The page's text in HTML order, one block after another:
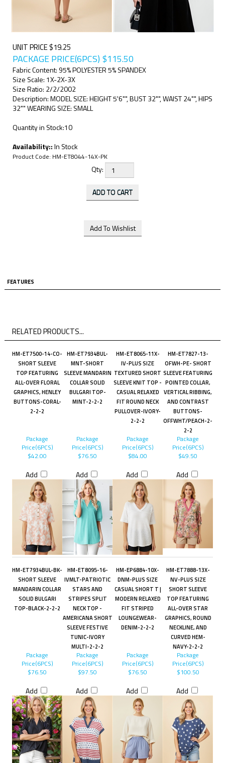
UNIT PRICE $19.25
PACKAGE PRICE(6PCS) $115.50
Fabric Content: 95% POLYESTER 5% SPANDEX
Size Scale: 1X-2X-3X
Size Ratio: 2/2/2002
Description: MODEL SIZE: HEIGHT 5'6"", BUST 32"", WAIST 24"", HIPS
32"" WEARING SIZE: SMALL
Quantity in Stock:10
Availability::In Stock
Product Code: HM-ET8044-14X-PK
Qty:
FEATURES
RELATED PRODUCTS...
HM-ET7500-14-CO-
SHORT SLEEVE
TOP FEATURING
ALL-OVER FLORAL
GRAPHICS, HENLEY
BUTTONS-CORAL-
2-2-2
HM-ET7934BUL-
MNT-SHORT
SLEEVE MANDARIN
COLLAR SOLID
BULGARI TOP-
MINT-2-2-2
HM-ET8065-11X-
IV-PLUS SIZE
TEXTURED SHORT
SLEEVE KNIT TOP -
CASUAL RELAXED
FIT ROUND NECK
PULLOVER-IVORY-
2-2-2
HM-ET7827-13-
OFWH-PE- SHORT
SLEEVE FEATURING
POINTED COLLAR,
VERTICAL RIBBING,
AND CONTRAST
BUTTONS-
OFFWHT/PEACH-2-
2-2
Package
Price(6PCS)
$42.00
Add
Package
Price(6PCS)
$76.50
Add
Package
Price(6PCS)
$84.00
Add
Package
Price(6PCS)
$49.50
Add
HM-ET7934BUL-BK-
SHORT SLEEVE
MANDARIN COLLAR
SOLID BULGARI
TOP-BLACK-2-2-2
HM-ET8095-16-
IVMLT-PATRIOTIC
STARS AND
STRIPES SPLIT
NECK TOP -
AMERICANA SHORT
SLEEVE FESTIVE
TUNIC-IVORY
MULTI-2-2-2
HM-EP6884-10X-
DNM-PLUS SIZE
CASUAL SHORT T |
MODERN RELAXED
FIT STRIPED
LOUNGEWEAR-
DENIM-2-2-2
HM-ET7888-13X-
NV-PLUS SIZE
SHORT SLEEVE
TOP FEATURING
ALL-OVER STAR
GRAPHICS, ROUND
NECKLINE, AND
CURVED HEM-
NAVY-2-2-2
Package
Price(6PCS)
$76.50
Add
Package
Price(6PCS)
$97.50
Add
Package
Price(6PCS)
$76.50
Add
Package
Price(6PCS)
$100.50
Add